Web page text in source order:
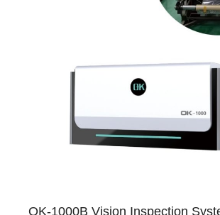
OK-1000B Vision Inspection